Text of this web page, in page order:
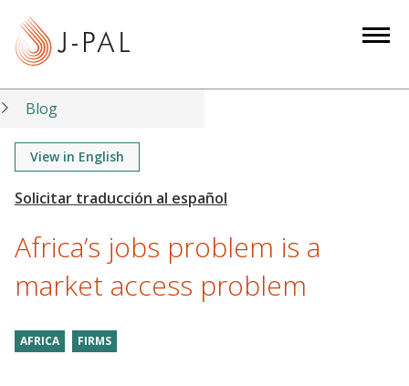
t
Blog
View in English
Africa’s jobs problem is a
market access problem
AFRICA FIRMS